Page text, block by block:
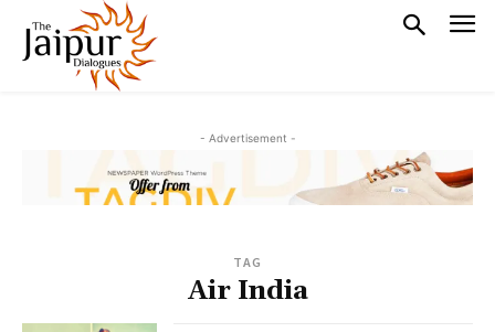
- Advertisement -
TAG
Air India